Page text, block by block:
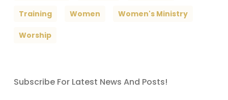
Training Women Women's Ministry
Worship
Subscribe For Latest News And Posts!